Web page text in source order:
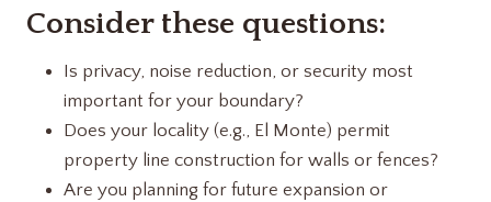
Consider these questions:
Is privacy, noise reduction, or security most
important for your boundary?
Does your locality (e.g., El Monte) permit
property line construction for walls or fences?
Are you planning for future expansion or